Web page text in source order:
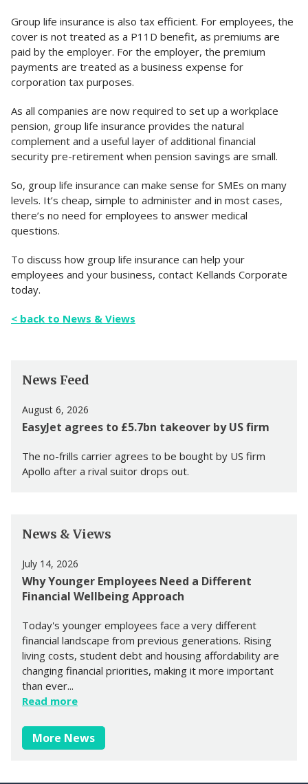
Group life insurance is also tax efficient. For employees, the
cover is not treated as a P11D benefit, as premiums are
paid by the employer. For the employer, the premium
payments are treated as a business expense for
corporation tax purposes.
As all companies are now required to set up a workplace
pension, group life insurance provides the natural
complement and a useful layer of additional financial
security pre-retirement when pension savings are small.
So, group life insurance can make sense for SMEs on many
levels. It’s cheap, simple to administer and in most cases,
there’s no need for employees to answer medical
questions.
To discuss how group life insurance can help your
employees and your business, contact Kellands Corporate
today.
< back to News & Views
News Feed
August 6, 2026
EasyJet agrees to £5.7bn takeover by US firm
The no-frills carrier agrees to be bought by US firm
Apollo after a rival suitor drops out.
News & Views
July 14, 2026
Why Younger Employees Need a Different
Financial Wellbeing Approach
Today's younger employees face a very different
financial landscape from previous generations. Rising
living costs, student debt and housing affordability are
changing financial priorities, making it more important
than ever...
Read more
More News